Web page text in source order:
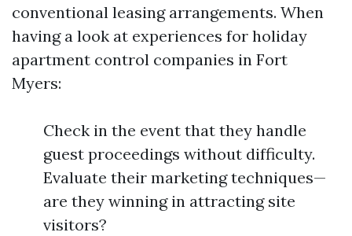
conventional leasing arrangements. When
having a look at experiences for holiday
apartment control companies in Fort
Myers:
Check in the event that they handle
guest proceedings without difficulty.
Evaluate their marketing techniques—
are they winning in attracting site
visitors?